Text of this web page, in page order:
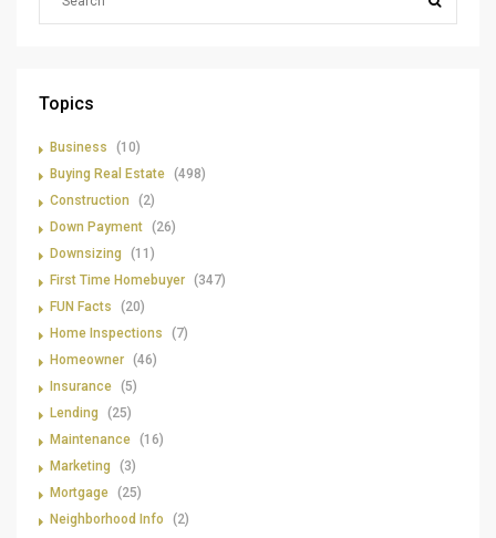
Topics
Business
(10)
Buying Real Estate (498)
Construction
(2)
Down Payment (26)
Downsizing
(11)
First Time Homebuyer (347)
FUN Facts
(20)
Home Inspections
(7)
Homeowner (46)
Insurance (5)
Lending
(25)
Maintenance (16)
Marketing
(3)
Mortgage (25)
Neighborhood Info
(2)